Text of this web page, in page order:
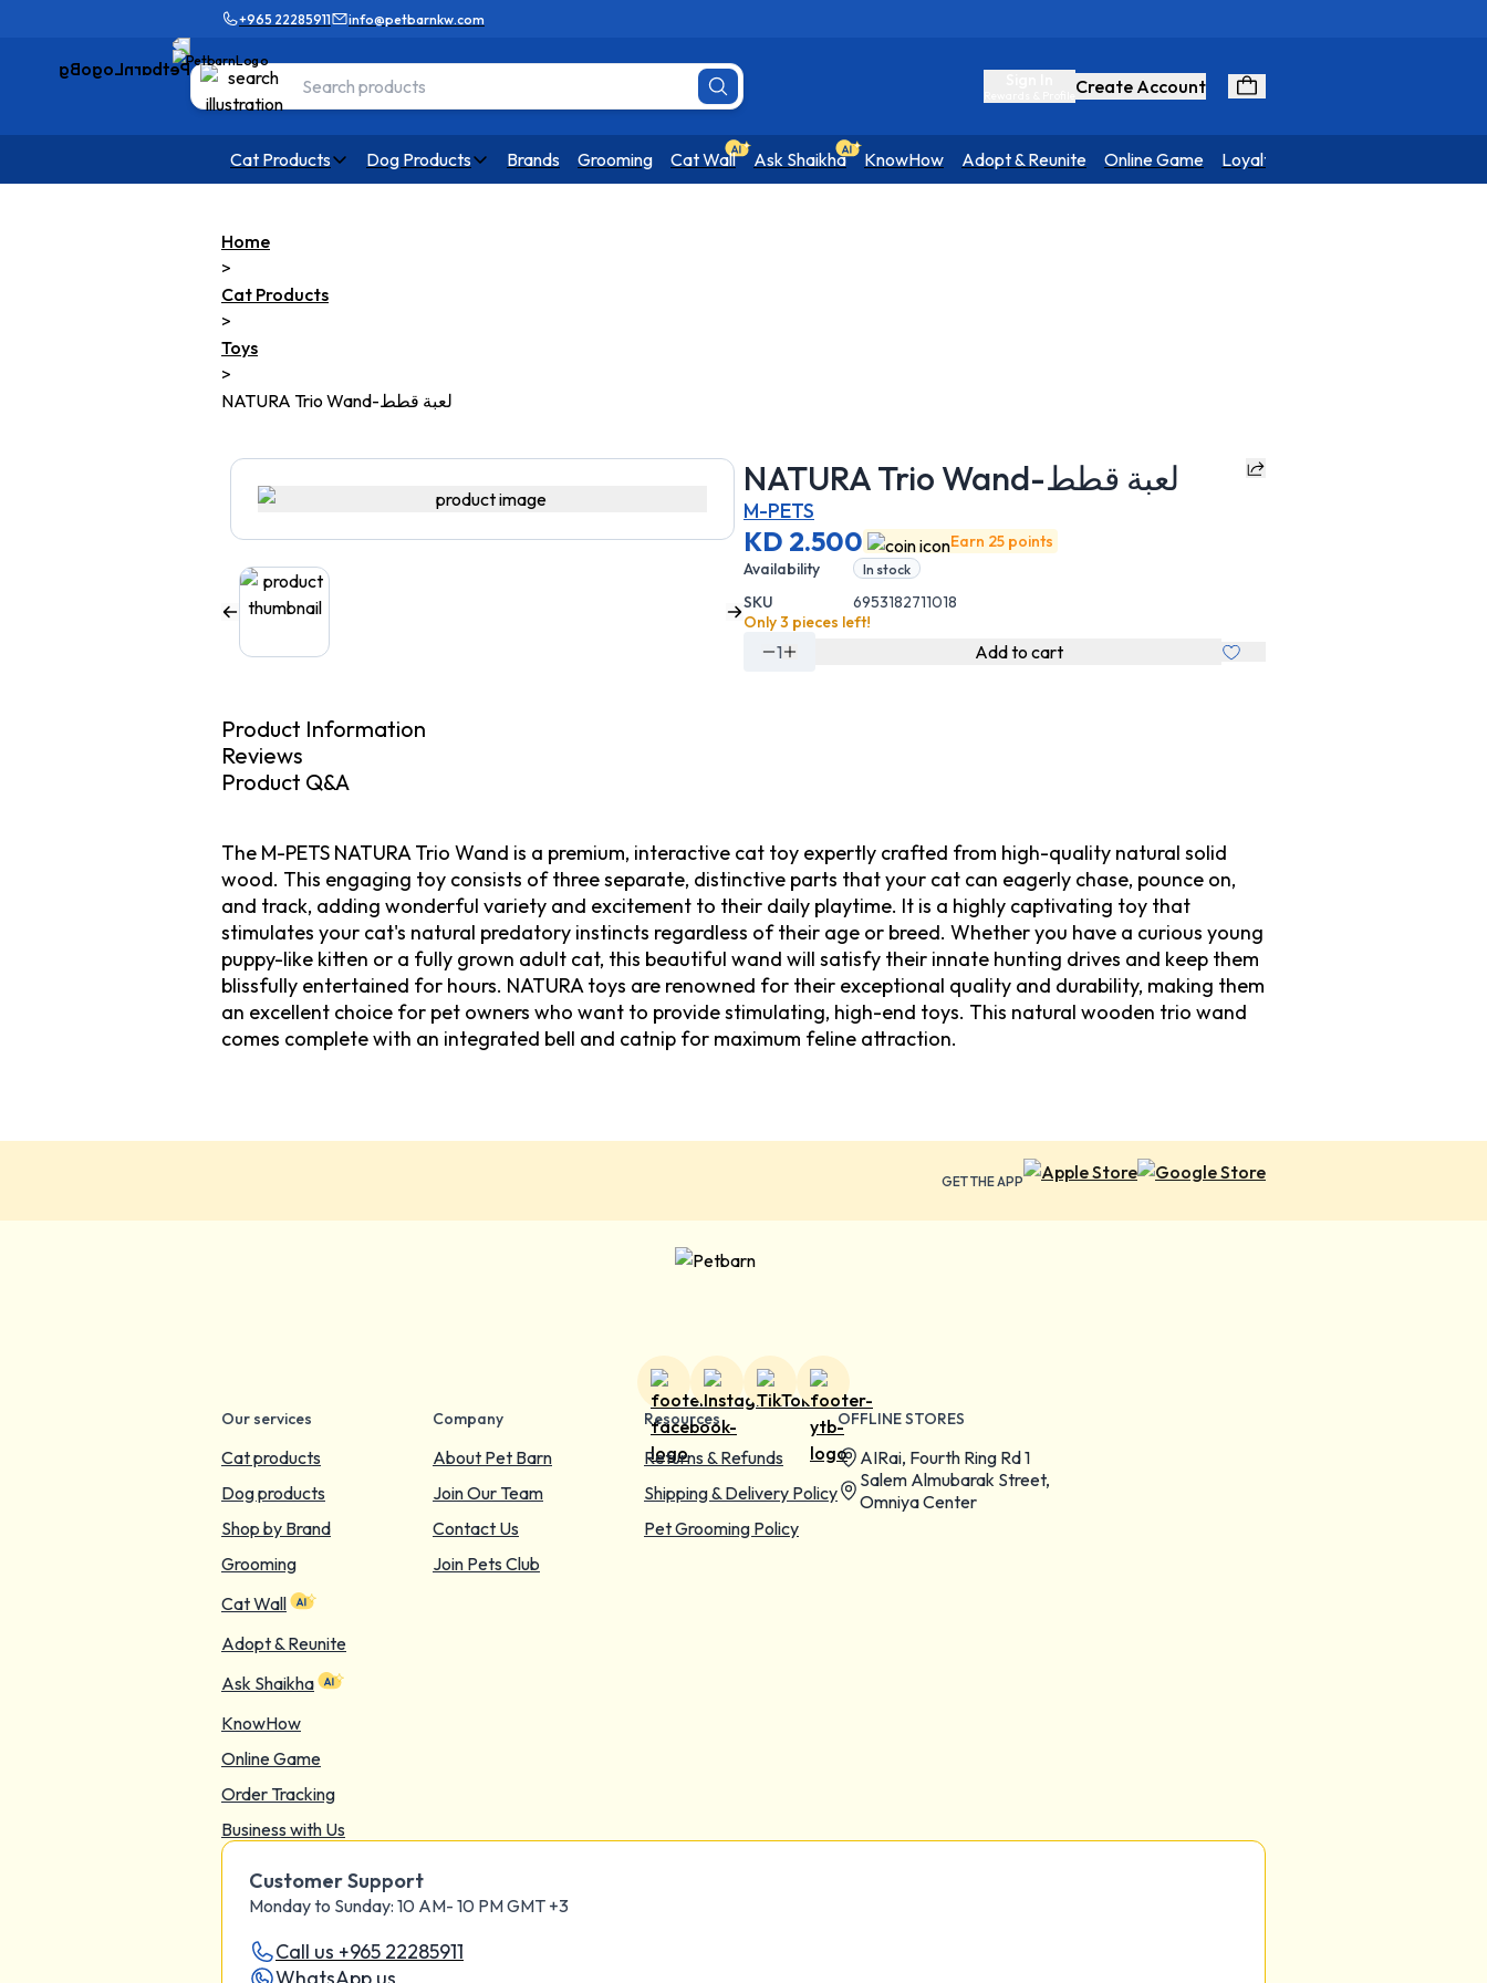
+965 22285911 info@petbarnkw.com
Create Account
Cat Products Dog Products Brands Grooming Cat Wall Ask Shaikha KnowHow Adopt & Reunite Online Game Loyalty Program
Home
>
Cat Products
>
Toys
>
NATURA Trio Wand-لعبة قطط
NATURA Trio Wand-لعبة قطط
M-PETS
KD 2.500
Earn 25 points
Availability
In stock
SKU
6953182711018
Only 3 pieces left!
1 Add to cart
Product Information
Reviews
Product Q&A
The M-PETS NATURA Trio Wand is a premium, interactive cat toy expertly crafted from high-quality natural solid
wood. This engaging toy consists of three separate, distinctive parts that your cat can eagerly chase, pounce on,
and track, adding wonderful variety and excitement to their daily playtime. It is a highly captivating toy that
stimulates your cat's natural predatory instincts regardless of their age or breed. Whether you have a curious young
puppy-like kitten or a fully grown adult cat, this beautiful wand will satisfy their innate hunting drives and keep them
blissfully entertained for hours. NATURA toys are renowned for their exceptional quality and durability, making them
an excellent choice for pet owners who want to provide stimulating, high-end toys. This natural wooden trio wand
comes complete with an integrated bell and catnip for maximum feline attraction.
GET THE APP
Our services
Cat products
Dog products
Shop by Brand
Grooming
Cat Wall
Adopt & Reunite
Ask Shaikha
KnowHow
Online Game
Order Tracking
Business with Us
Company
About Pet Barn
Join Our Team
Contact Us
Join Pets Club
Resources
Returns & Refunds
Shipping & Delivery Policy
Pet Grooming Policy
OFFLINE STORES
AIRai, Fourth Ring Rd 1
Salem Almubarak Street,
Omniya Center
Customer Support
Monday to Sunday: 10 AM- 10 PM GMT +3
Call us +965 22285911